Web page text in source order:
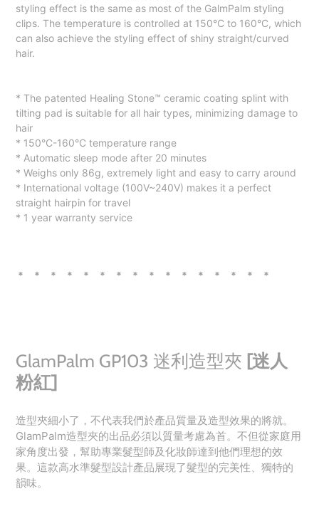
styling effect is the same as most of the GalmPalm styling
clips. The temperature is controlled at 150°C to 160°C, which
can also achieve the styling effect of shiny straight/curved
hair.
* The patented Healing Stone™️ ceramic coating splint with
tilting pad is suitable for all hair types, minimizing damage to
hair
* 150°C-160°C temperature range
* Automatic sleep mode after 20 minutes
* Weighs only 86g, extremely light and easy to carry around
* International voltage (100V~240V) makes it a perfect
straight hairpin for travel
* 1 year warranty service
* * * * * * * * * * * * * * * *
GlamPalm GP103 迷利造型夾 [迷人
粉紅]
造型夾細小了，不代表我們於產品質量及造型效果的將就。
GlamPalm造型夾的出品必須以質量考慮為首。不但從家庭用
家角度出發，幫助專業髮型師及化妝師達到他們理想的效
果。這款高水準髮型設計產品展現了髮型的完美性、獨特的
韻味。